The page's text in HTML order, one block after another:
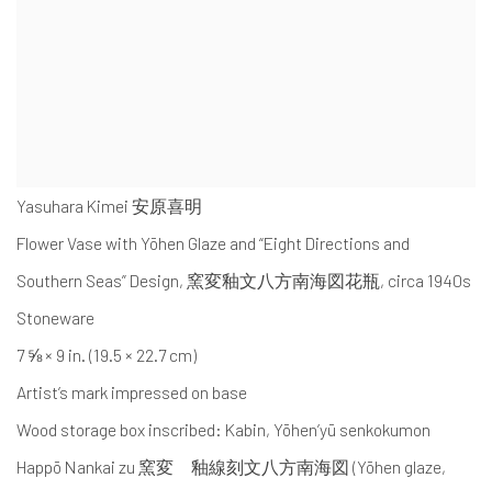
Yasuhara Kimei 安原喜明
Flower Vase with Yōhen Glaze and “Eight Directions and
Southern Seas” Design, 窯変釉文八方南海図花瓶, circa 1940s
Stoneware
7 ⅝ × 9 in. (19.5 × 22.7 cm)
Artist’s mark impressed on base
Wood storage box inscribed: Kabin, Yōhen’yū senkokumon
Happō Nankai zu 窯変 釉線刻文八方南海図 (Yōhen glaze,